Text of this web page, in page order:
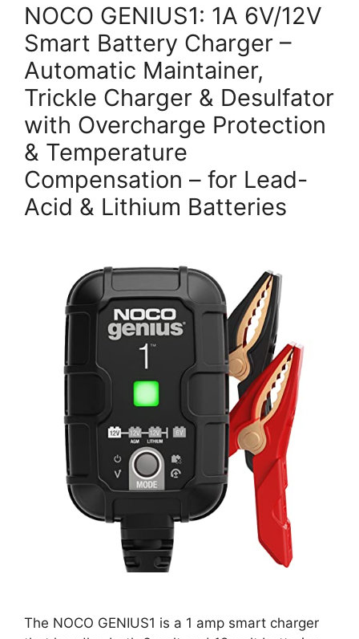
NOCO GENIUS1: 1A 6V/12V
Smart Battery Charger –
Automatic Maintainer,
Trickle Charger & Desulfator
with Overcharge Protection
& Temperature
Compensation – for Lead-
Acid & Lithium Batteries
The NOCO GENIUS1 is a 1 amp smart charger